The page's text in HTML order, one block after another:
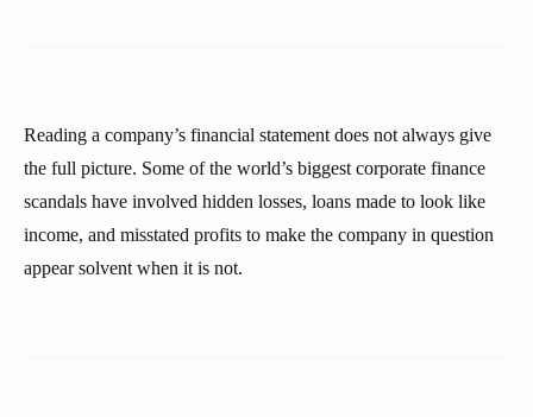
Reading a company’s financial statement does not always give
the full picture. Some of the world’s biggest corporate finance
scandals have involved hidden losses, loans made to look like
income, and misstated profits to make the company in question
appear solvent when it is not.